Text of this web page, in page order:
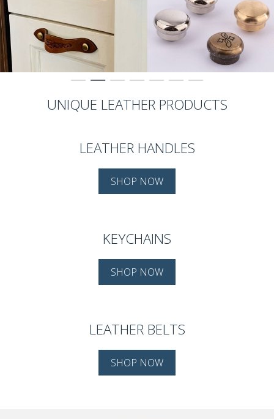
UNIQUE LEATHER PRODUCTS
LEATHER HANDLES
SHOP NOW
KEYCHAINS
SHOP NOW
LEATHER BELTS
SHOP NOW